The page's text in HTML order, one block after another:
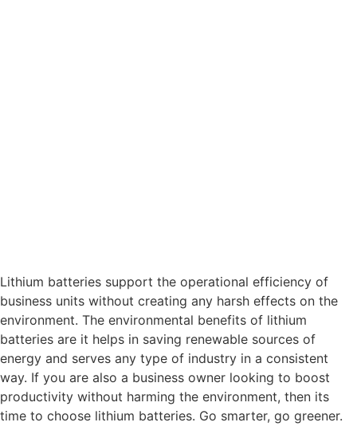
Lithium batteries support the operational efficiency of
business units without creating any harsh effects on the
environment. The environmental benefits of lithium
batteries are it helps in saving renewable sources of
energy and serves any type of industry in a consistent
way. If you are also a business owner looking to boost
productivity without harming the environment, then its
time to choose lithium batteries. Go smarter, go greener.